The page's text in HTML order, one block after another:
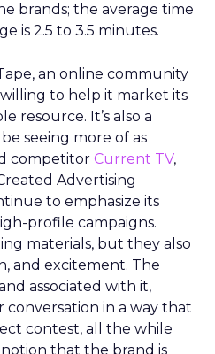
brands; the average time
is 2.5 to 3.5 minutes.
an online community
to help it market its
resource. It’s also a
seeing more of as
competitor Current TV,
Advertising
to emphasize its
profile campaigns.
materials, but they also
and excitement. The
associated with it,
conversation in a way that
contest, all the while
that the brand is